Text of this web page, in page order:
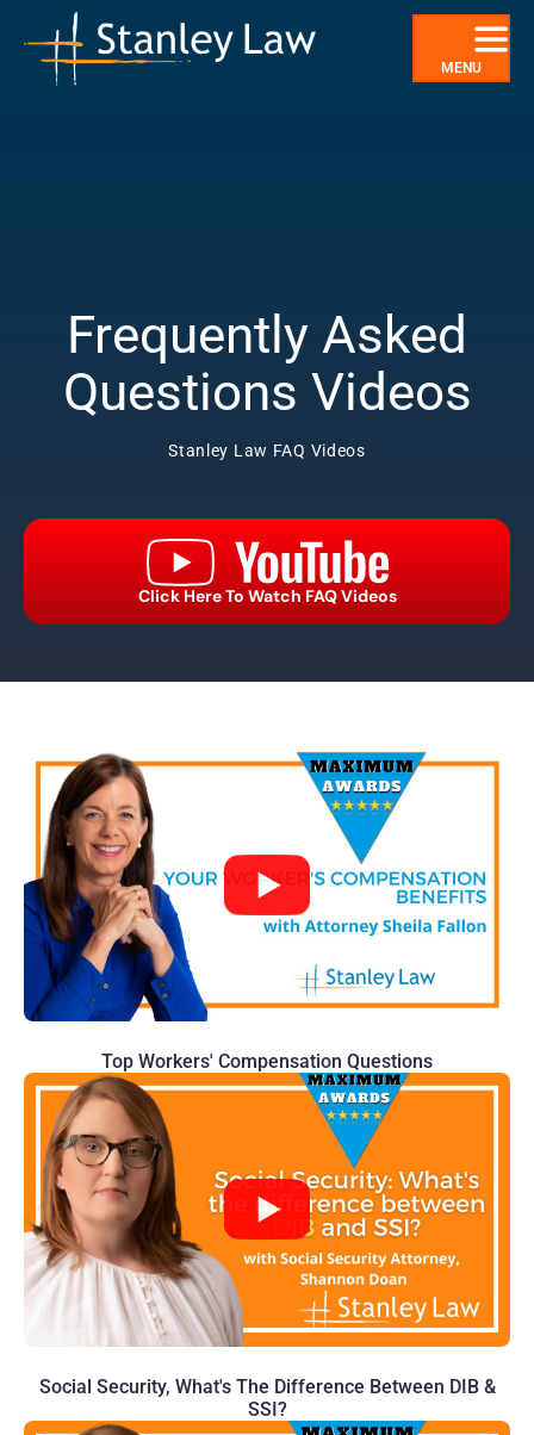
content
MENU
Frequently Asked
Questions Videos
Stanley Law FAQ Videos
Click Here To Watch FAQ Videos
Top Workers' Compensation Questions
Social Security, What's The Difference Between DIB &
SSI?